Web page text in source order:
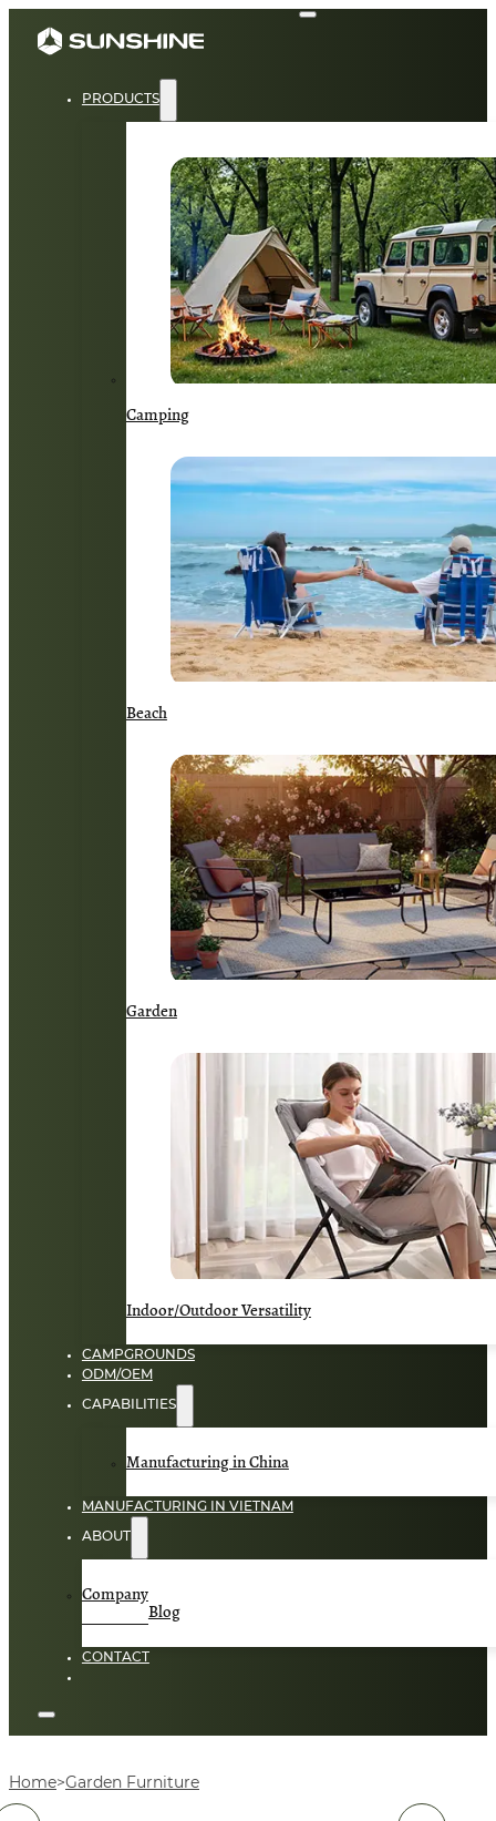
PRODUCTS
Camping
Beach
Garden
Indoor/Outdoor Versatility
CAMPGROUNDS
ODM/OEM
CAPABILITIES
Manufacturing in China
MANUFACTURING IN VIETNAM
ABOUT
Company
Blog
CONTACT
Home Garden Furniture